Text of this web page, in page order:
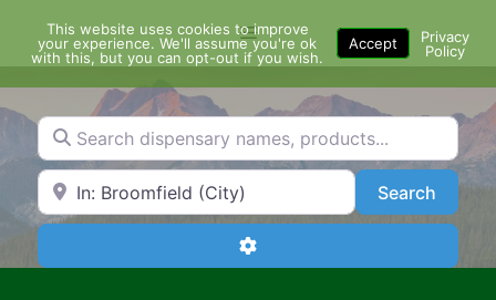
content
Menu
Search dispensary names, products...
Search by Zip Code or City SearchSearch
Advanced Filters
This website uses cookies to improve
your experience. We'll assume you're ok
with this, but you can opt-out if you wish.
Accept
Privacy
Policy